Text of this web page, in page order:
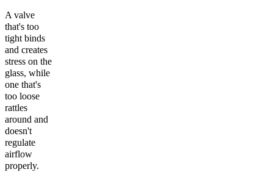
A valve
that's too
tight binds
and creates
stress on the
glass, while
one that's
too loose
rattles
around and
doesn't
regulate
airflow
properly.